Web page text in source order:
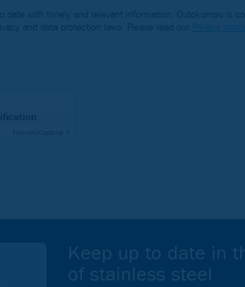
date with timely and relevant information. Outokumpu is
and data protection laws. Please read our
Keep up to date in
of stainless steel